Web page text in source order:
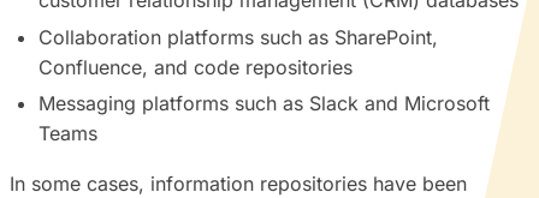
Collaboration platforms such as SharePoint,
Confluence, and code repositories
Messaging platforms such as Slack and Microsoft
Teams
In some cases, information repositories have been